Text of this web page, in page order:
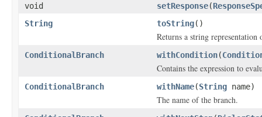
void setResponse(
String
toString()
Returns a string
ConditionalBranch withCondition(
Contains the expression to
ConditionalBranch withName(String name)
The name of the branch.